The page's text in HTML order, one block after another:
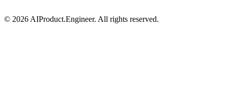
© 2026 AIProduct.Engineer. All rights reserved.